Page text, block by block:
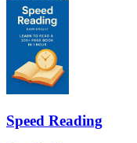
Speed Reading